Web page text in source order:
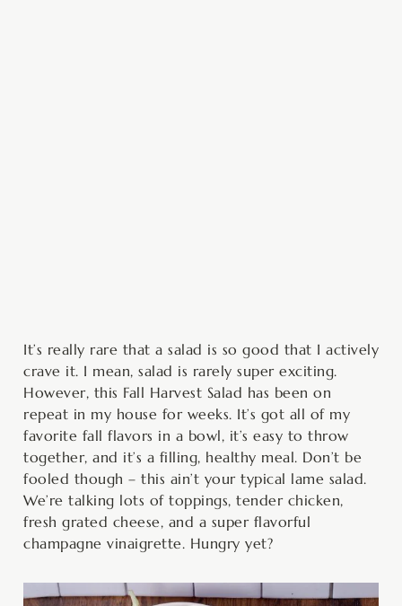
It’s really rare that a salad is so good that I actively
crave it. I mean, salad is rarely super exciting.
However, this Fall Harvest Salad has been on
repeat in my house for weeks. It’s got all of my
favorite fall flavors in a bowl, it’s easy to throw
together, and it’s a filling, healthy meal. Don’t be
fooled though – this ain’t your typical lame salad.
We’re talking lots of toppings, tender chicken,
fresh grated cheese, and a super flavorful
champagne vinaigrette. Hungry yet?
minutes minutes minutes